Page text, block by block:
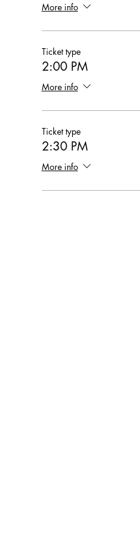
More info
Ticket type
2:00 PM
More info
Ticket type
2:30 PM
More info